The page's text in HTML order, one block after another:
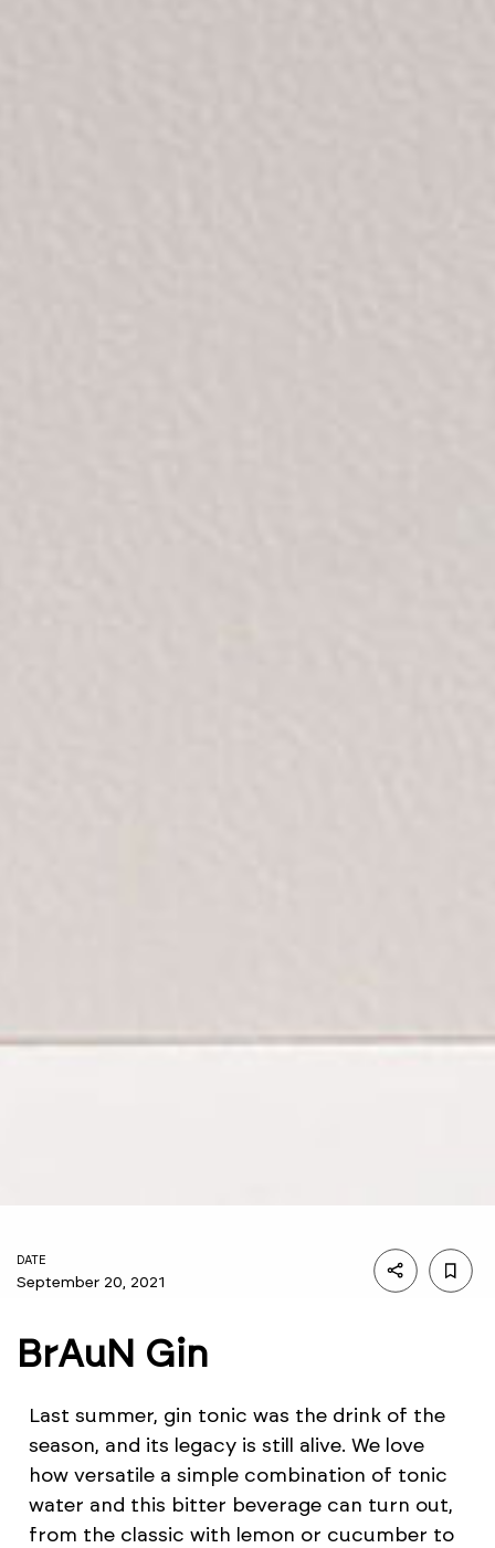
DATE
September 20, 2021
BrAuN Gin
Last summer, gin tonic was the drink of the
season, and its legacy is still alive. We love
how versatile a simple combination of tonic
water and this bitter beverage can turn out,
from the classic with lemon or cucumber to